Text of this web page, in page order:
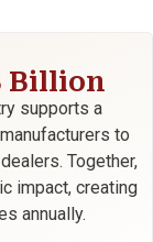
Billion
supports a
to
Together,
impact, creating
annually.